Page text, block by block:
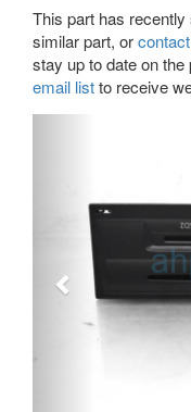
This part has recently
similar part, or
stay up to date on
email listto receive